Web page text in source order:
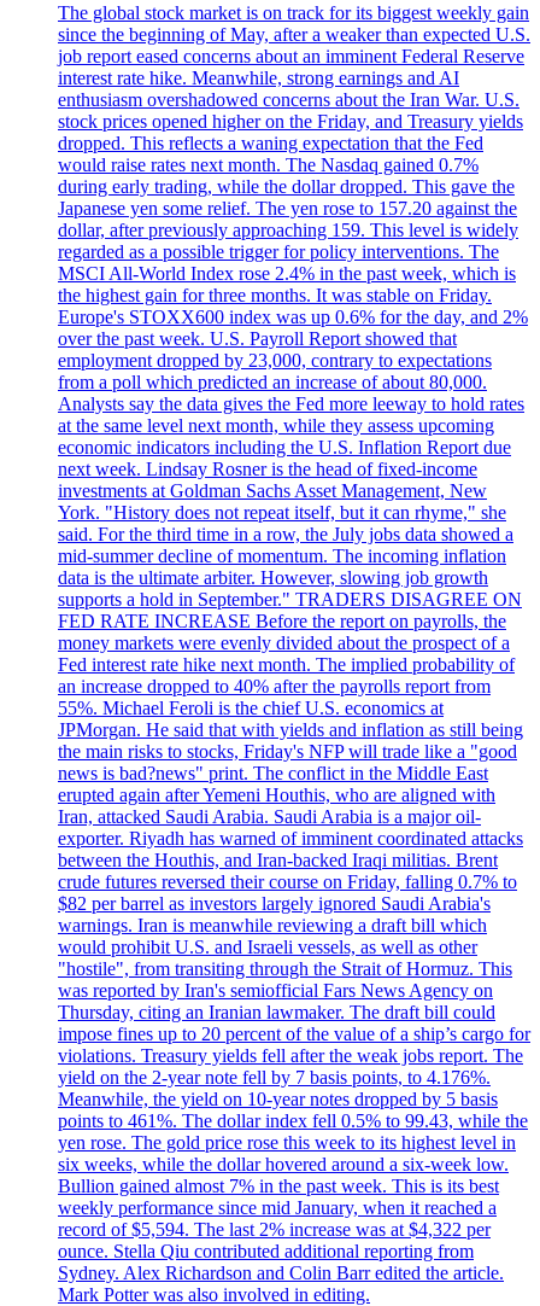
The global stock market is on track for its biggest weekly gain
since the beginning of May, after a weaker than expected U.S.
job report eased concerns about an imminent Federal Reserve
interest rate hike. Meanwhile, strong earnings and AI
enthusiasm overshadowed concerns about the Iran War. U.S.
stock prices opened higher on the Friday, and Treasury yields
dropped. This reflects a waning expectation that the Fed
would raise rates next month. The Nasdaq gained 0.7%
during early trading, while the dollar dropped. This gave the
Japanese yen some relief. The yen rose to 157.20 against the
dollar, after previously approaching 159. This level is widely
regarded as a possible trigger for policy interventions. The
MSCI All-World Index rose 2.4% in the past week, which is
the highest gain for three months. It was stable on Friday.
Europe's STOXX600 index was up 0.6% for the day, and 2%
over the past week. U.S. Payroll Report showed that
employment dropped by 23,000, contrary to expectations
from a poll which predicted an increase of about 80,000.
Analysts say the data gives the Fed more leeway to hold rates
at the same level next month, while they assess upcoming
economic indicators including the U.S. Inflation Report due
next week. Lindsay Rosner is the head of fixed-income
investments at Goldman Sachs Asset Management, New
York. "History does not repeat itself, but it can rhyme," she
said. For the third time in a row, the July jobs data showed a
mid-summer decline of momentum. The incoming inflation
data is the ultimate arbiter. However, slowing job growth
supports a hold in September." TRADERS DISAGREE ON
FED RATE INCREASE Before the report on payrolls, the
money markets were evenly divided about the prospect of a
Fed interest rate hike next month. The implied probability of
an increase dropped to 40% after the payrolls report from
55%. Michael Feroli is the chief U.S. economics at
JPMorgan. He said that with yields and inflation as still being
the main risks to stocks, Friday's NFP will trade like a "good
news is bad?news" print. The conflict in the Middle East
erupted again after Yemeni Houthis, who are aligned with
Iran, attacked Saudi Arabia. Saudi Arabia is a major oil-
exporter. Riyadh has warned of imminent coordinated attacks
between the Houthis, and Iran-backed Iraqi militias. Brent
crude futures reversed their course on Friday, falling 0.7% to
$82 per barrel as investors largely ignored Saudi Arabia's
warnings. Iran is meanwhile reviewing a draft bill which
would prohibit U.S. and Israeli vessels, as well as other
"hostile", from transiting through the Strait of Hormuz. This
was reported by Iran's semiofficial Fars News Agency on
Thursday, citing an Iranian lawmaker. The draft bill could
impose fines up to 20 percent of the value of a ship’s cargo for
violations. Treasury yields fell after the weak jobs report. The
yield on the 2-year note fell by 7 basis points, to 4.176%.
Meanwhile, the yield on 10-year notes dropped by 5 basis
points to 461%. The dollar index fell 0.5% to 99.43, while the
yen rose. The gold price rose this week to its highest level in
six weeks, while the dollar hovered around a six-week low.
Bullion gained almost 7% in the past week. This is its best
weekly performance since mid January, when it reached a
record of $5,594. The last 2% increase was at $4,322 per
ounce. Stella Qiu contributed additional reporting from
Sydney. Alex Richardson and Colin Barr edited the article.
Mark Potter was also involved in editing.